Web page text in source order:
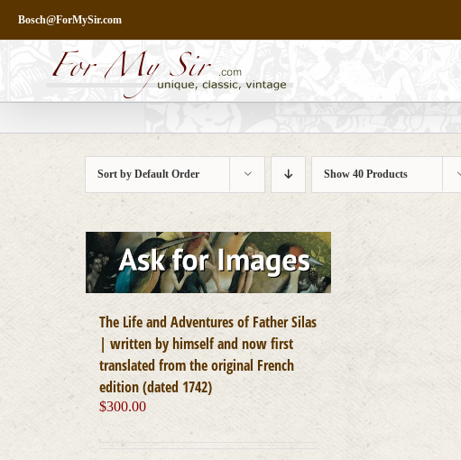
content
Bosch@ForMySir.com
Sort byDefault Order Show40 Products
The Life and Adventures of Father Silas
| written by himself and now first
translated from the original French
edition (dated 1742)
$300.00